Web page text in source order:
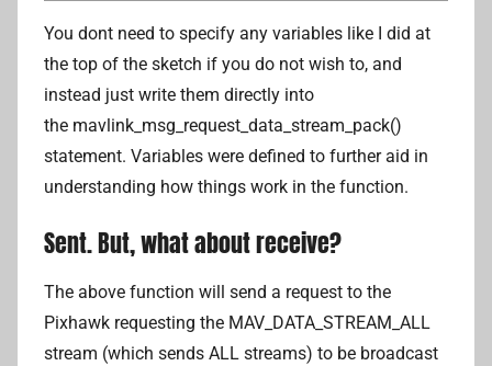
You dont need to specify any variables like I did at
the top of the sketch if you do not wish to, and
instead just write them directly into
the mavlink_msg_request_data_stream_pack()
statement. Variables were defined to further aid in
understanding how things work in the function.
Sent. But, what about receive?
The above function will send a request to the
Pixhawk requesting the MAV_DATA_STREAM_ALL
stream (which sends ALL streams) to be broadcast